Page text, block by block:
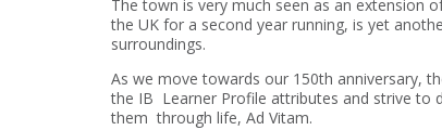
The town is very much seen as an extension
the UK for a second year running, is yet
surroundings.
As we move towards our 150th anniversary,
the IB Learner Profile attributes and strive to
them through life, Ad Vitam.